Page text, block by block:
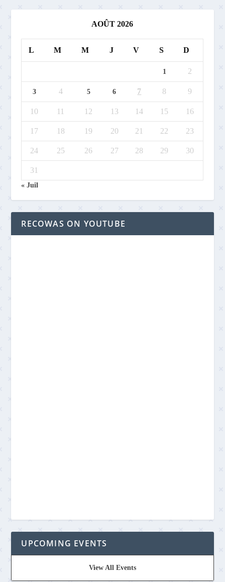
AOÛT 2026
L M M J V S D
1 2
3 4 5 6 7 8 9
10 11 12 13 14 15 16
17 18 19 20 21 22 23
24 25 26 27 28 29 30
31
« Juil
RECOWAS ON YOUTUBE
UPCOMING EVENTS
View All Events